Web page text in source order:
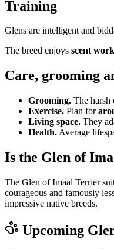
Training
Glens are intelligent and
The breed enjoys scent
Care, grooming
Grooming. The harsh
Exercise. Plan for
Living space. They
Health. Average
Is the Glen of
The Glen of Imaal Terrier
courageous and famously
impressive native breeds.
Upcoming